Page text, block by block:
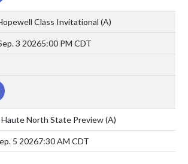
Class Invitational (A)
3 20265:00 PM CDT
North State Preview(A)
5 20267:30 AM CDT